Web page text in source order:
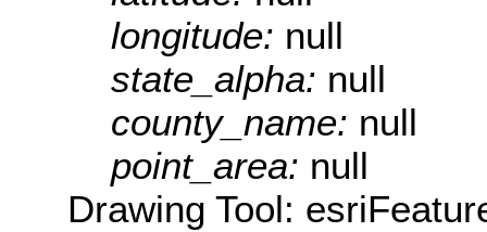
longitude: null
state_alpha: null
county_name: null
point_area: null
Drawing Tool: